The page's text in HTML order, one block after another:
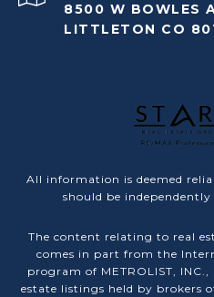
8500 W BOWLES
LITTLETON CO
All information is deemed
should be
The content relating to real
comes in part from the
program of METROLIST,
estate listings held by brokers